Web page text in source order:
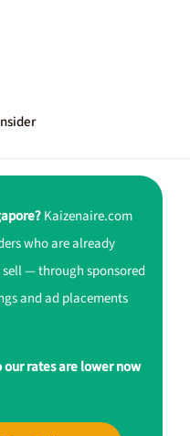
Kaizenaire.com
who are already
— through sponsored
and ad placements
rates are lower now